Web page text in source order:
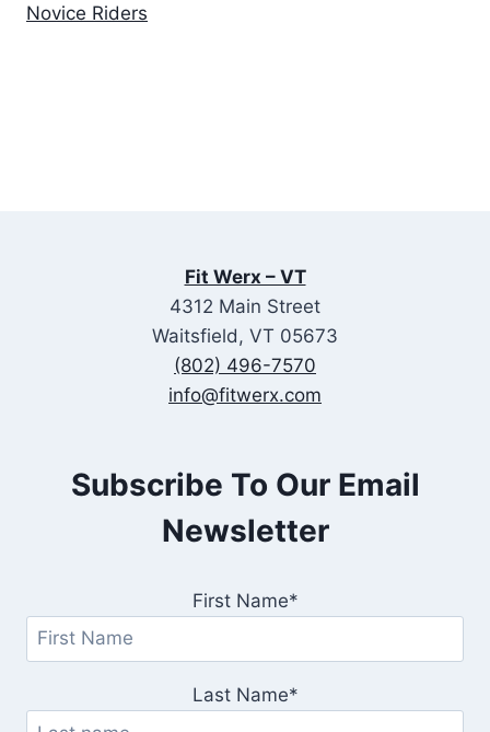
Novice Riders
Fit Werx – VT
4312 Main Street
Waitsfield, VT 05673
(802) 496-7570
info@fitwerx.com
Subscribe To Our Email
Newsletter
First Name*
Last Name*